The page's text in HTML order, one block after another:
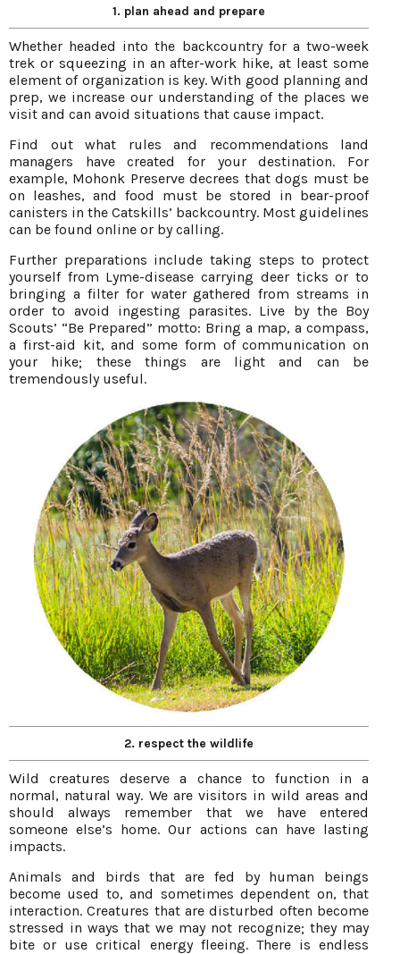
1. plan ahead and prepare
Whether headed into the backcountry for a two-week
trek or squeezing in an after-work hike, at least some
element of organization is key. With good planning and
prep, we increase our understanding of the places we
visit and can avoid situations that cause impact.
Find out what rules and recommendations land
managers have created for your destination. For
example, Mohonk Preserve decrees that dogs must be
on leashes, and food must be stored in bear-proof
canisters in the Catskills’ backcountry. Most guidelines
can be found online or by calling.
Further preparations include taking steps to protect
yourself from Lyme-disease carrying deer ticks or to
bringing a filter for water gathered from streams in
order to avoid ingesting parasites. Live by the Boy
Scouts’ “Be Prepared” motto: Bring a map, a compass,
a first-aid kit, and some form of communication on
your hike; these things are light and can be
tremendously useful.
2. respect the wildlife
Wild creatures deserve a chance to function in a
normal, natural way. We are visitors in wild areas and
should always remember that we have entered
someone else’s home. Our actions can have lasting
impacts.
Animals and birds that are fed by human beings
become used to, and sometimes dependent on, that
interaction. Creatures that are disturbed often become
stressed in ways that we may not recognize; they may
bite or use critical energy fleeing. There is endless